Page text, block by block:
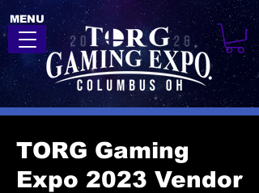
MENU
TORG Gaming
Expo 2023 Vendor